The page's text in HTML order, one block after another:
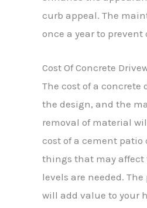
curb appeal. The
once a year to
Cost Of Concrete
The cost of a
the design, and the
removal of material
cost of a cement
things that may affect
levels are needed.
will add value to your